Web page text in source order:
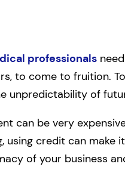
professionalsneed
to come to fruition.
unpredictability of
can be very
using credit can make
of your business